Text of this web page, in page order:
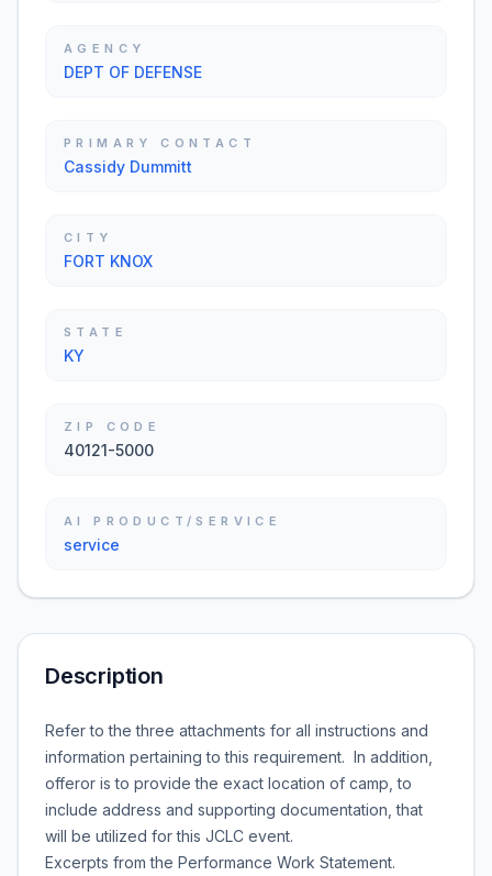
AGENCY
DEPT OF DEFENSE
PRIMARY CONTACT
Cassidy Dummitt
CITY
FORT KNOX
STATE
KY
ZIP CODE
40121-5000
AI PRODUCT/SERVICE
service
Description
Refer to the three attachments for all instructions and
information pertaining to this requirement. In addition,
offeror is to provide the exact location of camp, to
include address and supporting documentation, that
will be utilized for this JCLC event.
Excerpts from the Performance Work Statement.